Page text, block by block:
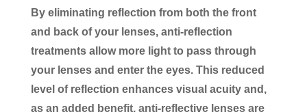
By eliminating reflection from both the front
and back of your lenses, anti-reflection
treatments allow more light to pass through
your lenses and enter the eyes. This reduced
level of reflection enhances visual acuity and,
as an added benefit, anti-reflective lenses are